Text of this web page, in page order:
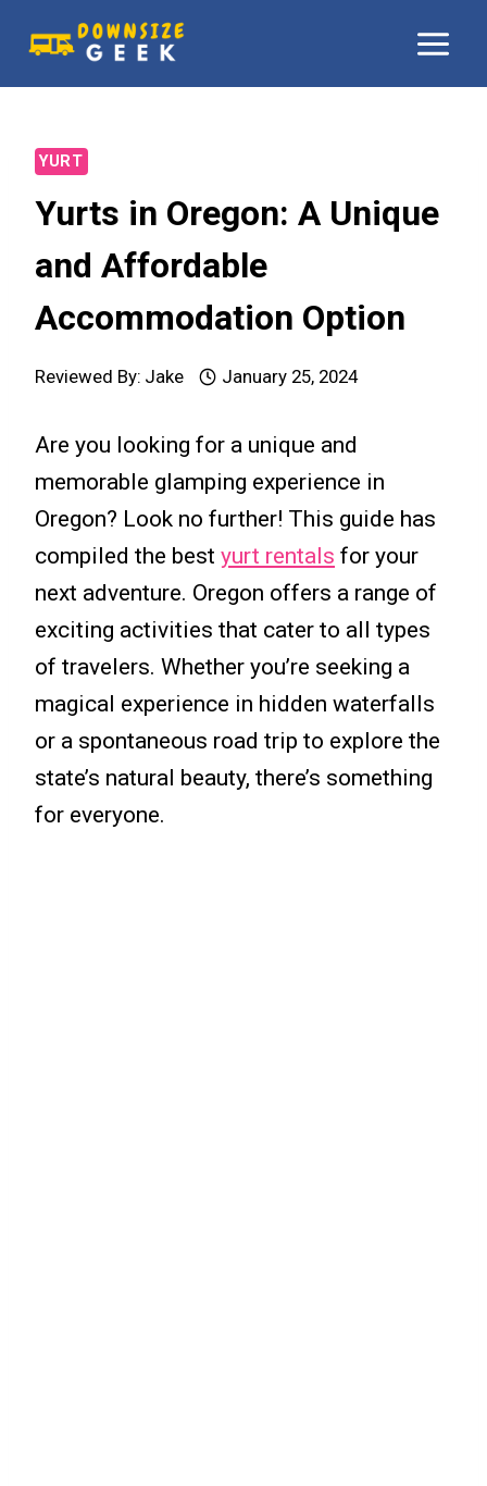
content
YURT
Yurts in Oregon: A Unique
and Affordable
Accommodation Option
Reviewed By: Jake January 25, 2024
Are you looking for a unique and
memorable glamping experience in
Oregon? Look no further! This guide has
compiled the best yurt rentals for your
next adventure. Oregon offers a range of
exciting activities that cater to all types
of travelers. Whether you’re seeking a
magical experience in hidden waterfalls
or a spontaneous road trip to explore the
state’s natural beauty, there’s something
for everyone.